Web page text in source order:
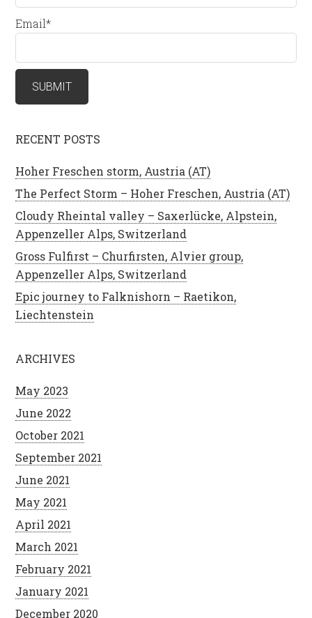
Email*
RECENT POSTS
Hoher Freschen storm, Austria (AT)
The Perfect Storm – Hoher Freschen, Austria (AT)
Cloudy Rheintal valley – Saxerlücke, Alpstein,
Appenzeller Alps, Switzerland
Gross Fulfirst – Churfirsten, Alvier group,
Appenzeller Alps, Switzerland
Epic journey to Falknishorn – Raetikon,
Liechtenstein
ARCHIVES
May 2023
June 2022
October 2021
September 2021
June 2021
May 2021
April 2021
March 2021
February 2021
January 2021
December 2020